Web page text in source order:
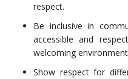
respect.
Be inclusive in
accessible and
welcoming
Show respect for